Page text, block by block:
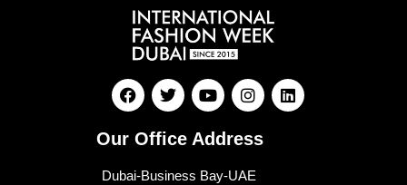
Our Office Address
Dubai-Business Bay-UAE